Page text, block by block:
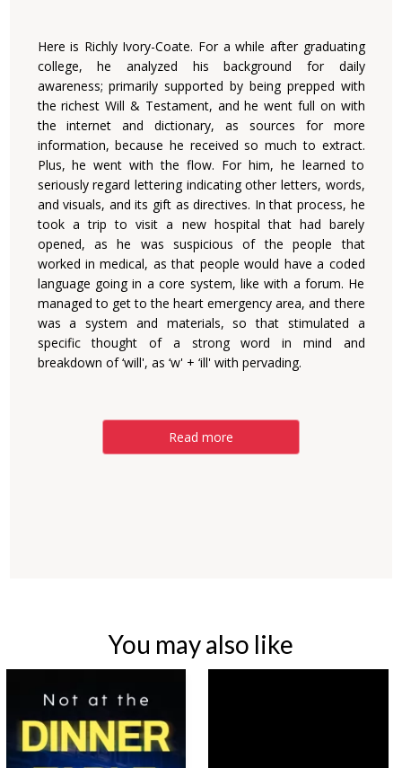
Here is Richly Ivory-Coate. For a while after graduating
college, he analyzed his background for daily
awareness; primarily supported by being prepped with
the richest Will & Testament, and he went full on with
the internet and dictionary, as sources for more
information, because he received so much to extract.
Plus, he went with the flow. For him, he learned to
seriously regard lettering indicating other letters, words,
and visuals, and its gift as directives. In that process, he
took a trip to visit a new hospital that had barely
opened, as he was suspicious of the people that
worked in medical, as that people would have a coded
language going in a core system, like with a forum. He
managed to get to the heart emergency area, and there
was a system and materials, so that stimulated a
specific thought of a strong word in mind and
breakdown of ‘will', as ‘w' + ‘ill' with pervading.
Read more
You may also like